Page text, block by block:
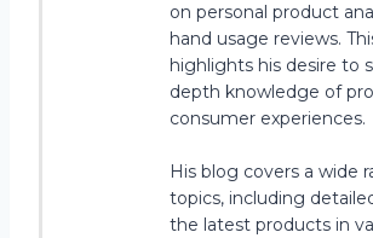
on personal product
hand usage reviews.
highlights his desire to
depth knowledge of
consumer experiences.
His blog covers a wide
topics, including
the latest products in